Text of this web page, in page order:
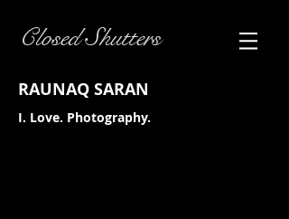
Closed Shutters
RAUNAQ SARAN
I. Love. Photography.